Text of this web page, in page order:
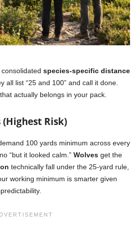
species-specific distance
all list “25 and 100” and call it done.
actually belongs in your pack.
Risk)
100 yards minimum across every
“but it looked calm.” Wolves get the
technically fall under the 25-yard rule,
working minimum is smarter given